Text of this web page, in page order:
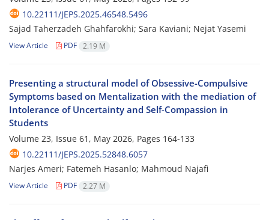
10.22111/JEPS.2025.46548.5496
Sajad Taherzadeh Ghahfarokhi; Sara Kaviani; Nejat Yasemi
View Article PDF 2.19 M
Presenting a structural model of Obsessive-Compulsive
Symptoms based on Mentalization with the mediation of
Intolerance of Uncertainty and Self-Compassion in
Students
Volume 23, Issue 61, May 2026, Pages 164-133
10.22111/JEPS.2025.52848.6057
Narjes Ameri; Fatemeh Hasanlo; Mahmoud Najafi
View Article PDF 2.27 M